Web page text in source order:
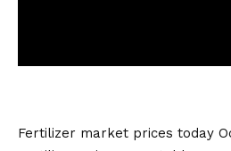
Fertilizer market prices today